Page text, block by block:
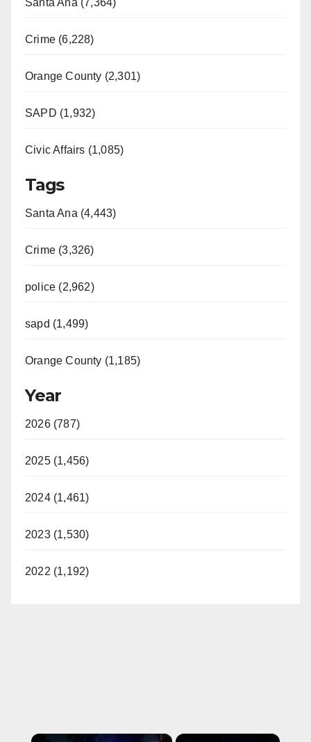
Crime (6,228)
Orange County (2,301)
SAPD (1,932)
Civic Affairs (1,085)
Tags
Santa Ana (4,443)
Crime (3,326)
police (2,962)
sapd (1,499)
Orange County (1,185)
Year
2026 (787)
2025 (1,456)
2024 (1,461)
2023 (1,530)
2022 (1,192)
×